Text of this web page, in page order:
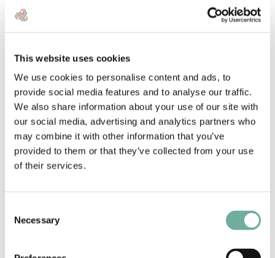
This website uses cookies
We use cookies to personalise content and ads, to
provide social media features and to analyse our traffic.
We also share information about your use of our site with
our social media, advertising and analytics partners who
may combine it with other information that you’ve
provided to them or that they’ve collected from your use
of their services.
Selection
Necessary
Landstack uses a simple layering system to help users
visualise and analyse land data. From this, users can
the layers on and off, providing clear insights for
planning and development. This approach helps
property professionals makedata-driven decisions
efficiently.
Explore data layers